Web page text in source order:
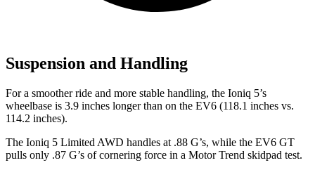
Suspension and Handling
For a smoother ride and more stable handling, the Ioniq 5’s
wheelbase is 3.9 inches longer than on the EV6 (118.1 inches vs.
114.2 inches).
The Ioniq 5 Limited AWD handles at .88 G’s, while the EV6 GT
pulls only .87 G’s of cornering force in a Motor Trend skidpad test.